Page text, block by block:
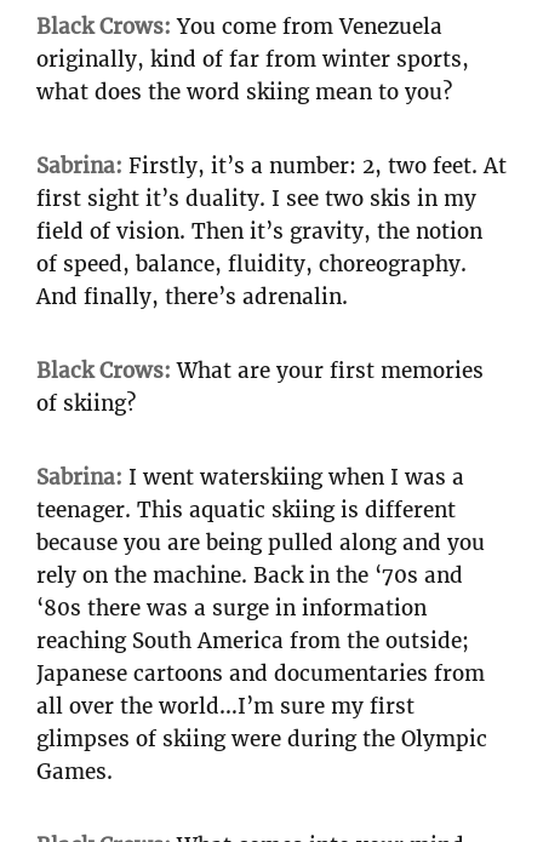
Black Crows: You come from Venezuela
originally, kind of far from winter sports,
what does the word skiing mean to you?
Sabrina: Firstly, it’s a number: 2, two feet. At
first sight it’s duality. I see two skis in my
field of vision. Then it’s gravity, the notion
of speed, balance, fluidity, choreography.
And finally, there’s adrenalin.
Black Crows: What are your first memories
of skiing?
Sabrina: I went waterskiing when I was a
teenager. This aquatic skiing is different
because you are being pulled along and you
rely on the machine. Back in the ‘70s and
‘80s there was a surge in information
reaching South America from the outside;
Japanese cartoons and documentaries from
all over the world…I’m sure my first
glimpses of skiing were during the Olympic
Games.